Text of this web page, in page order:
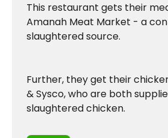
This restaurant gets their
Amanah Meat Market - a
slaughtered source.
Further, they get their
& Sysco, who are both
slaughtered chicken.